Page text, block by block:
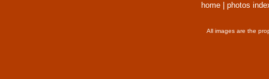
home photos
All images are the